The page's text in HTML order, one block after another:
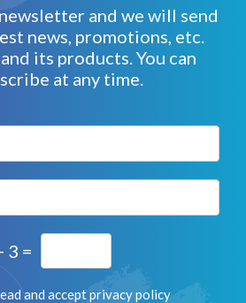
and we will send
news, promotions, etc.
its products. You can
at any time.
3 =
and acceptprivacy policy